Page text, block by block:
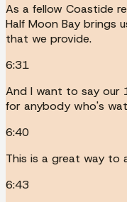
As a fellow Coastide
Half Moon Bay brings
that we provide.
6:31
And I want to say our
for anybody who's
6:40
This is a great way to
6:43